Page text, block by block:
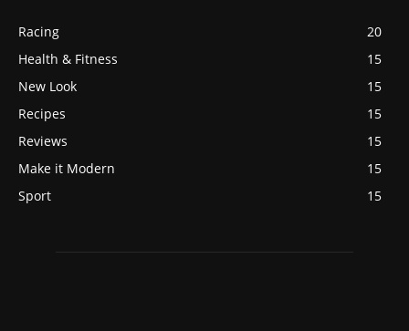
Racing
20
Health & Fitness
15
New Look
15
Recipes
15
Reviews
15
Make it Modern
15
Sport
15